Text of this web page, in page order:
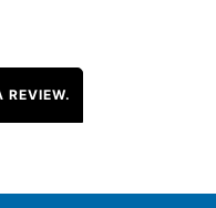
REVIEW.